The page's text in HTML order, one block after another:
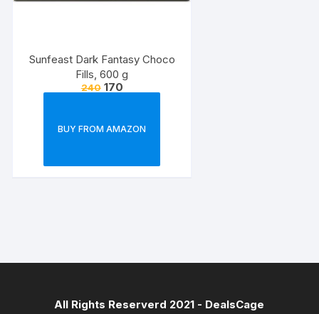
Sunfeast Dark Fantasy Choco
Fills, 600 g
240 170
BUY FROM AMAZON
All Rights Reserverd 2021 - DealsCage